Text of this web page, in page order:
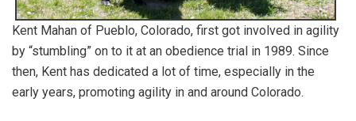
Kent Mahan of Pueblo, Colorado, first got involved in agility
by “stumbling” on to it at an obedience trial in 1989. Since
then, Kent has dedicated a lot of time, especially in the
early years, promoting agility in and around Colorado.